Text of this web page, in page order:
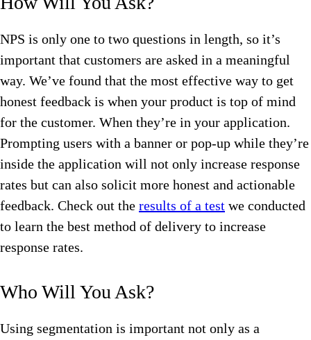
NPS is only one to two questions in length, so it’s
important that customers are asked in a meaningful
way. We’ve found that the most effective way to get
honest feedback is when your product is top of mind
for the customer. When they’re in your application.
Prompting users with a banner or pop-up while they’re
inside the application will not only increase response
rates but can also solicit more honest and actionable
feedback. Check out the results of a test we conducted
to learn the best method of delivery to increase
response rates.
Who Will You Ask?
Using segmentation is important not only as a